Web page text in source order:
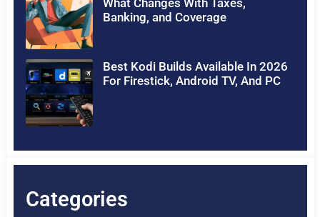
What Changes With Taxes,
Banking, and Coverage
Best Kodi Builds Available In 2026
For Firestick, Android TV, And PC
Categories